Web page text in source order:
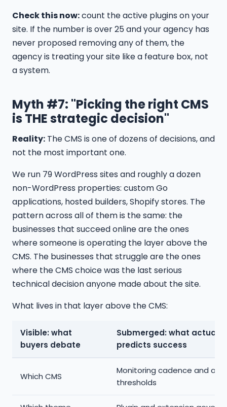
Check this now:count the active plugins on your
site. If the number is over 25 and your agency has
never proposed removing any of them, the
agency is treating your site like a feature box, not
a system.
Myth #7: "Picking the right CMS
is THE strategic decision"
Reality: The CMS is one of dozens of decisions, and
not the most important one.
We run 79 WordPress sites and roughly a dozen
non-WordPress properties: custom Go
applications, hosted builders, Shopify stores. The
pattern across all of them is the same: the
businesses that succeed online are the ones
where someone is operating the layer above the
CMS. The businesses that struggle are the ones
where the CMS choice was the last serious
technical decision anyone made about the site.
What lives in that layer above the CMS:
Visible: what
buyers debate
Submerged: what actually
predicts success
Which CMS
Monitoring cadence and
thresholds